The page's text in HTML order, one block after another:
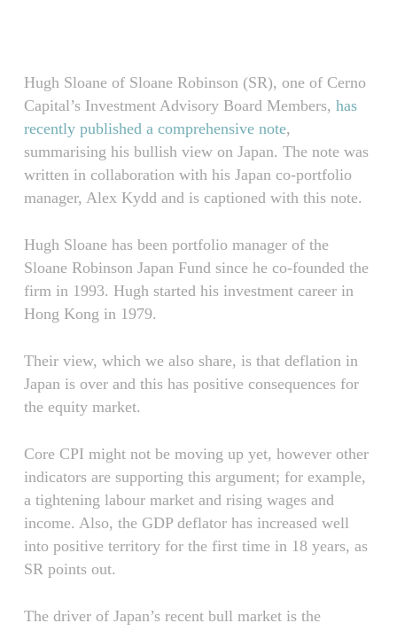
contentHugh Sloane of Sloane Robinson (SR), one of Cerno
Capital’s Investment Advisory Board Members, has
recently published a comprehensive note,
summarising his bullish view on Japan. The note was
written in collaboration with his Japan co-portfolio
manager, Alex Kydd and is captioned with this note.
Hugh Sloane has been portfolio manager of the
Sloane Robinson Japan Fund since he co-founded the
firm in 1993. Hugh started his investment career in
Hong Kong in 1979.
Their view, which we also share, is that deflation in
Japan is over and this has positive consequences for
the equity market.
Core CPI might not be moving up yet, however other
indicators are supporting this argument; for example,
a tightening labour market and rising wages and
income. Also, the GDP deflator has increased well
into positive territory for the first time in 18 years, as
SR points out.
The driver of Japan’s recent bull market is the